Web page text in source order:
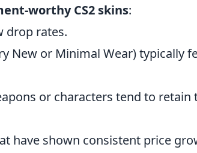
worthy CS2 skins:
drop rates.
New or Minimal Wear) typically
or characters tend to retain
have shown consistent price